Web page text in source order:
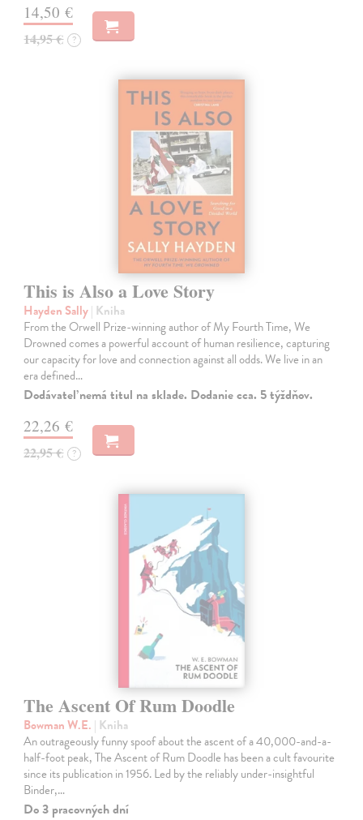
14,50 €
14,95 € ?
This is Also a Love Story
Hayden Sally| Kniha
From the Orwell Prize-winning author of My Fourth Time, We
Drowned comes a powerful account of human resilience, capturing
our capacity for love and connection against all odds. We live in an
era defined…
Dodávateľ nemá titul na sklade. Dodanie cca. 5 týždňov.
22,26 €
22,95 € ?
The Ascent Of Rum Doodle
Bowman W.E. | Kniha
An outrageously funny spoof about the ascent of a 40,000-and-a-
half-foot peak, The Ascent of Rum Doodle has been a cult favourite
since its publication in 1956. Led by the reliably under-insightful
Binder,…
Do 3 pracovných dní